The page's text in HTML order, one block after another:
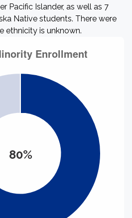
Pacific Islander, as well as 7
Native students. There were
ethnicity is unknown.
80%